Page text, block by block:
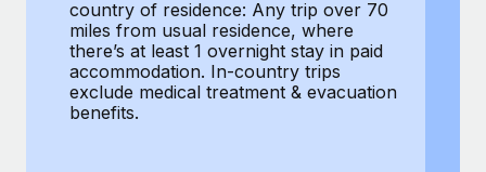
six-month project with a dedicated team....
Learn More
country of residence: Any trip over 70
miles from usual residence, where
there’s at least 1 overnight stay in paid
accommodation. In-country trips
exclude medical treatment & evacuation
benefits.